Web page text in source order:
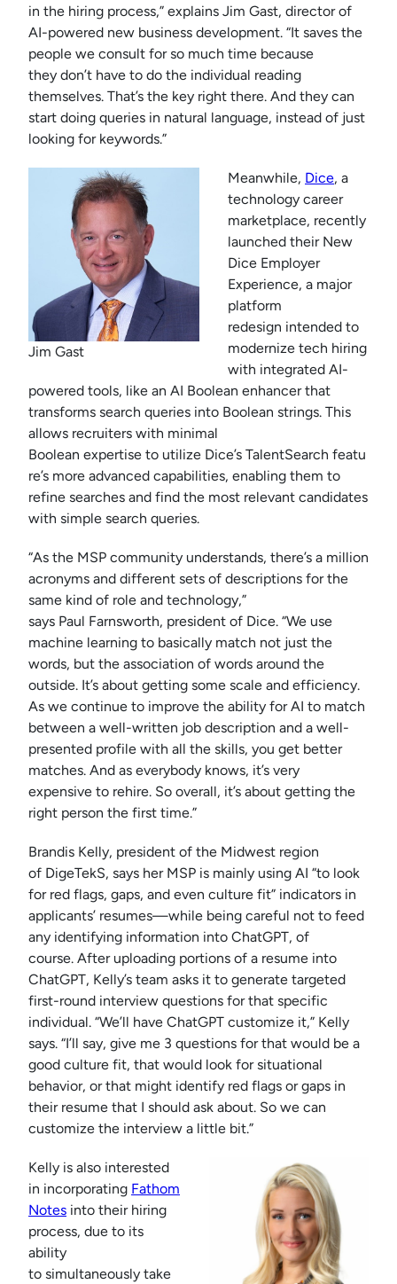
in the hiring process,” explains Jim Gast, director of
AI-powered new business development. “It saves the
people we consult for so much time because
they don’t have to do the individual reading
themselves. That’s the key right there. And they can
start doing queries in natural language, instead of just
looking for keywords.”
Jim Gast
Meanwhile, Dice, a
technology career
marketplace, recently
launched their New
Dice Employer
Experience, a major
platform
redesign intended to
modernize tech hiring
with integrated AI-
powered tools, like an AI Boolean enhancer that
transforms search queries into Boolean strings. This
allows recruiters with minimal
Boolean expertise to utilize Dice’s TalentSearch featu
re’s more advanced capabilities, enabling them to
refine searches and find the most relevant candidates
with simple search queries.
“As the MSP community understands, there’s a million
acronyms and different sets of descriptions for the
same kind of role and technology,”
says Paul Farnsworth, president of Dice. “We use
machine learning to basically match not just the
words, but the association of words around the
outside. It’s about getting some scale and efficiency.
As we continue to improve the ability for AI to match
between a well-written job description and a well-
presented profile with all the skills, you get better
matches. And as everybody knows, it’s very
expensive to rehire. So overall, it’s about getting the
right person the first time.”
Brandis Kelly, president of the Midwest region
of DigeTekS, says her MSP is mainly using AI “to look
for red flags, gaps, and even culture fit” indicators in
applicants’ resumes—while being careful not to feed
any identifying information into ChatGPT, of
course. After uploading portions of a resume into
ChatGPT, Kelly’s team asks it to generate targeted
first-round interview questions for that specific
individual. “We’ll have ChatGPT customize it,” Kelly
says. “I’ll say, give me 3 questions for that would be a
good culture fit, that would look for situational
behavior, or that might identify red flags or gaps in
their resume that I should ask about. So we can
customize the interview a little bit.”
Kelly is also interested
in incorporating Fathom
Notes into their hiring
process, due to its
ability
to simultaneously take